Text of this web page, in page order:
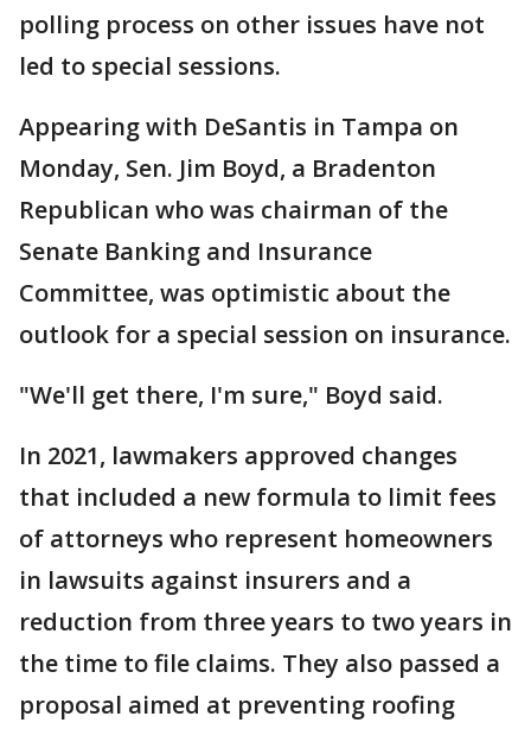
polling process on other issues have not
led to special sessions.
Appearing with DeSantis in Tampa on
Monday, Sen. Jim Boyd, a Bradenton
Republican who was chairman of the
Senate Banking and Insurance
Committee, was optimistic about the
outlook for a special session on insurance.
"We'll get there, I'm sure," Boyd said.
In 2021, lawmakers approved changes
that included a new formula to limit fees
of attorneys who represent homeowners
in lawsuits against insurers and a
reduction from three years to two years in
the time to file claims. They also passed a
proposal aimed at preventing roofing